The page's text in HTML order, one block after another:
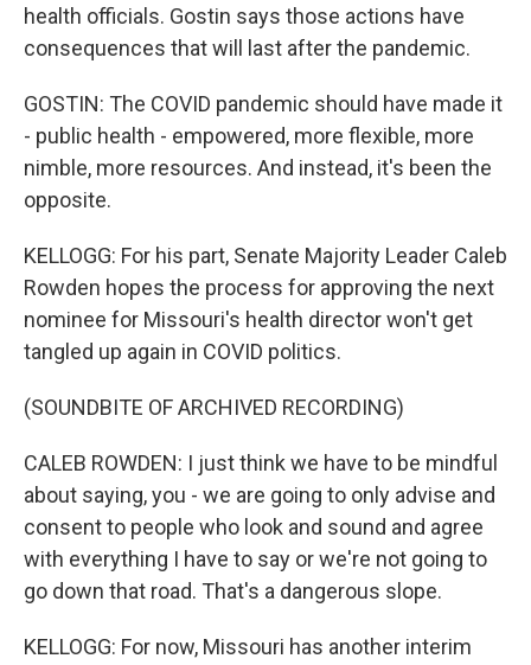
health officials. Gostin says those actions have
consequences that will last after the pandemic.
GOSTIN: The COVID pandemic should have made it
- public health - empowered, more flexible, more
nimble, more resources. And instead, it's been the
opposite.
KELLOGG: For his part, Senate Majority Leader Caleb
Rowden hopes the process for approving the next
nominee for Missouri's health director won't get
tangled up again in COVID politics.
(SOUNDBITE OF ARCHIVED RECORDING)
CALEB ROWDEN: I just think we have to be mindful
about saying, you - we are going to only advise and
consent to people who look and sound and agree
with everything I have to say or we're not going to
go down that road. That's a dangerous slope.
KELLOGG: For now, Missouri has another interim